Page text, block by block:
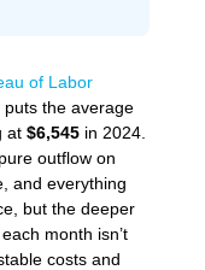
of Labor
puts the average
at $6,545 in 2024.
outflow on
and everything
but the deeper
each month isn’t
costs and